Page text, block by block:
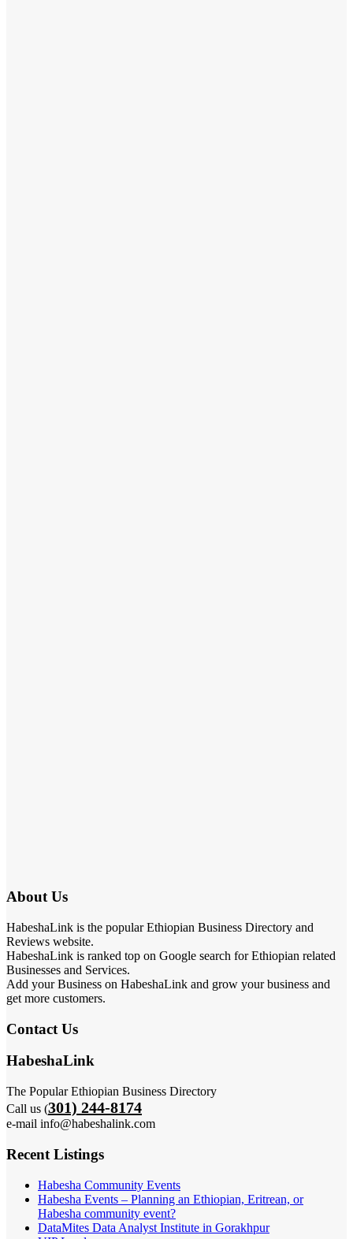
About Us
HabeshaLink is the popular Ethiopian Business Directory and
Reviews website.
HabeshaLink is ranked top on Google search for Ethiopian related
Businesses and Services.
Add your Business on HabeshaLink and grow your business and
get more customers.
Contact Us
HabeshaLink
The Popular Ethiopian Business Directory
Call us (301) 244-8174
e-mail info@habeshalink.com
Recent Listings
Habesha Community Events
Habesha Events – Planning an Ethiopian, Eritrean, or
Habesha community event?
DataMites Data Analyst Institute in Gorakhpur